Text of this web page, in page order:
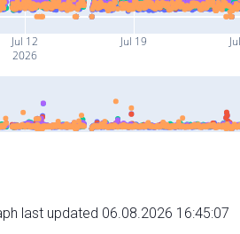
Jul 12
2026
Jul 19
last updated 06.08.2026 16:45:07